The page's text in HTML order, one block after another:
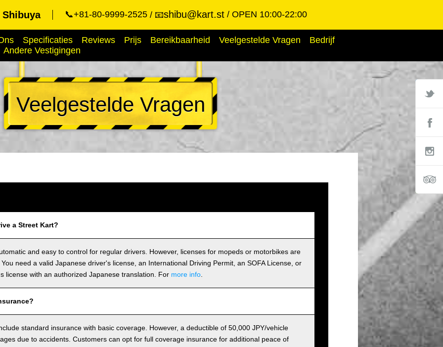
📞+81-80-9999-2525 📧shibu@kart.st OPEN 10:00-22:00
Specificaties Reviews Prijs Bereikbaarheid Veelgestelde Vragen
Bedrijf
Andere Vestigingen
Veelgestelde Vragen
a Street Kart?
and easy to control for regular drivers. However, licenses for mopeds or motorbikes are
need a valid Japanese driver's license, an International Driving Permit, an SOFA License, or
license with an authorized Japanese translation. For more info
standard insurance with basic coverage. However, a deductible of 50,000 JPY/vehicle
due to accidents. Customers can opt for full coverage insurance for additional peace of